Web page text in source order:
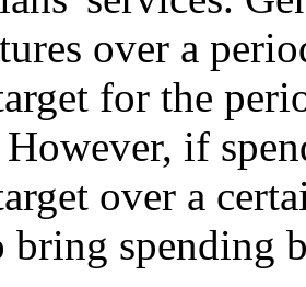
over a
for the
However, if
over a
bring spending